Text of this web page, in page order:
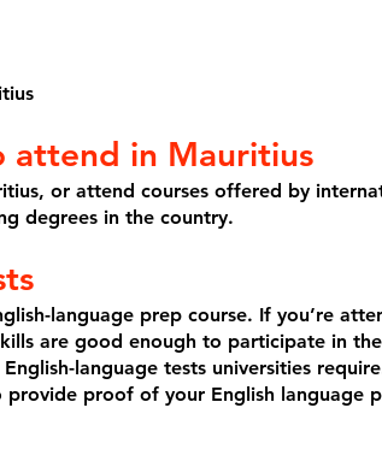
attend in Mauritius
or attend courses offered by
degrees in the country.
language prep course. If you’re
are good enough to participate in
language tests universities
provide proof of your English language